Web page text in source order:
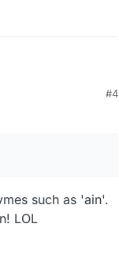
#4
such as 'ain'.
LOL